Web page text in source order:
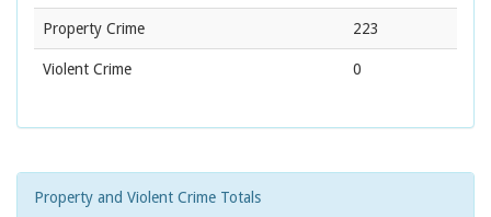
Property Crime 223
Violent Crime 0
Property and Violent Crime Totals